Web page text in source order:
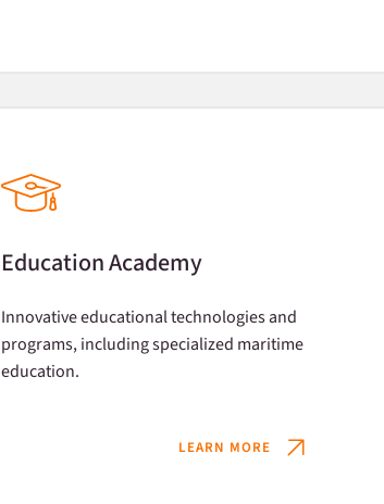
Education Academy
Innovative educational technologies and
programs, including specialized maritime
education.
LEARN MORE